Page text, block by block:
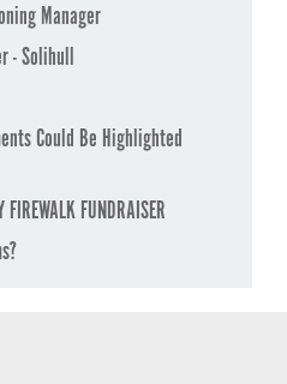
Manager
- Solihull
Could Be Highlighted
FUNDRAISER